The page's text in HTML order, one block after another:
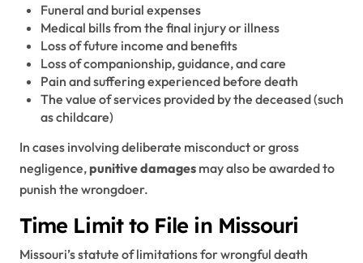
Funeral and burial expenses
Medical bills from the final injury or illness
Loss of future income and benefits
Loss of companionship, guidance, and care
Pain and suffering experienced before death
The value of services provided by the deceased (such
as childcare)
In cases involving deliberate misconduct or gross
negligence,punitive damages may also be awarded to
punish the wrongdoer.
Time Limit to File in Missouri
Missouri’s statute of limitations for wrongful death